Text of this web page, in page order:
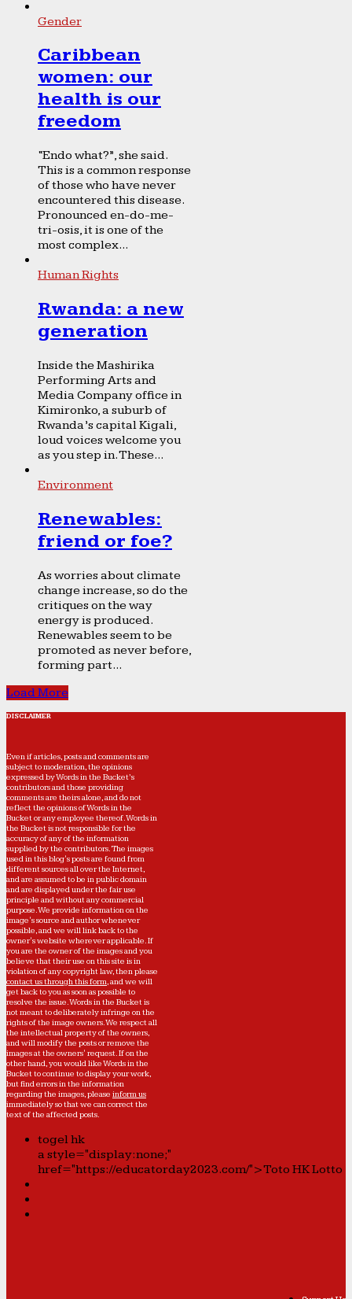
Gender
Caribbean
women: our
health is our
freedom
“Endo what?”, she said.
This is a common response
of those who have never
encountered this disease.
Pronounced en-do-me-
tri-osis, it is one of the
most complex...
Human Rights
Rwanda: a new
generation
Inside the Mashirika
Performing Arts and
Media Company office in
Kimironko, a suburb of
Rwanda’s capital Kigali,
loud voices welcome you
as you step in. These...
Environment
Renewables:
friend or foe?
As worries about climate
change increase, so do the
critiques on the way
energy is produced.
Renewables seem to be
promoted as never before,
forming part...
Load More
DISCLAIMER
Even if articles, posts and comments are
subject to moderation, the opinions
expressed by Words in the Bucket’s
contributors and those providing
comments are theirs alone, and do not
reflect the opinions of Words in the
Bucket or any employee thereof. Words in
the Bucket is not responsible for the
accuracy of any of the information
supplied by the contributors. The images
used in this blog's posts are found from
different sources all over the Internet,
and are assumed to be in public domain
and are displayed under the fair use
principle and without any commercial
purpose. We provide information on the
image's source and author whenever
possible, and we will link back to the
owner's website wherever applicable. If
you are the owner of the images and you
believe that their use on this site is in
violation of any copyright law, then please
contact us through this form, and we will
get back to you as soon as possible to
resolve the issue. Words in the Bucket is
not meant to deliberately infringe on the
rights of the image owners. We respect all
the intellectual property of the owners,
and will modify the posts or remove the
images at the owners' request. If on the
other hand, you would like Words in the
Bucket to continue to display your work,
but find errors in the information
regarding the images, please inform us
immediately so that we can correct the
text of the affected posts.
togel hk
a style="display:none;"
href="https://educatorday2023.com/">Toto HK Lotto